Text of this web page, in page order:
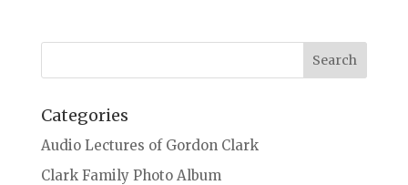
Categories
Audio Lectures of Gordon Clark
Clark Family Photo Album